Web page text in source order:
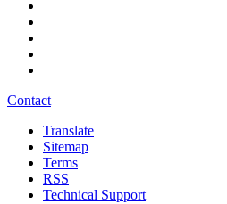
Contact
Translate
Sitemap
Terms
RSS
Technical Support